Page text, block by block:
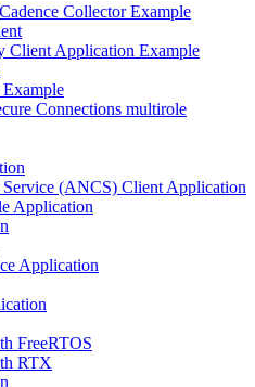
Collector Example
Application Example
Connections multirole
(ANCS) Client Application
Application
Application
FreeRTOS
RTX